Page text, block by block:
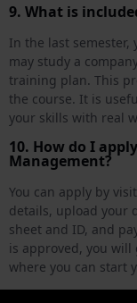
9. What is
In the last semester,
may study a
training plan. This
the course. It is
your skills with real
10. How do I
Management?
You can apply by
details, upload your
sheet and ID, and
is approved, you
where you can start